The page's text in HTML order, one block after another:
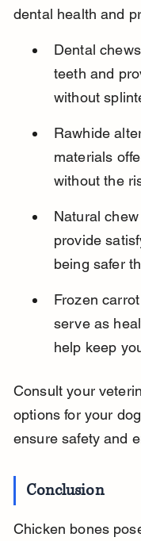
dental health and
Dental
teeth and
without
Rawhide
materials
without the
Natural
provide
being safer
Frozen
serve as
help keep
Consult your
options for your
ensure safety and
Conclusion
Chicken bones